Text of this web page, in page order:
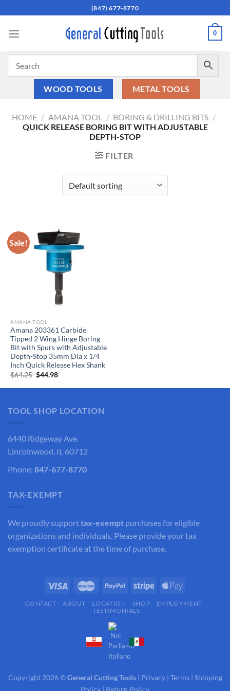
to
content
(847) 677-8770
0
WOOD TOOLS METAL TOOLS
HOME / AMANA TOOL / BORING & DRILLING BITS /
QUICK RELEASE BORING BIT WITH ADJUSTABLE
DEPTH-STOP
FILTER
Sale!
AMANA TOOL
Amana 203361 Carbide
Tipped 2 Wing Hinge Boring
Bit with Spurs with Adjustable
Depth-Stop 35mm Dia x 1/4
Inch Quick Release Hex Shank
$64.25 Original
was:
$44.98Current
is:
TOOL SHOP LOCATION
6440 Ridgeway Ave.
Lincolnwood, IL 60712
Phone: 847-677-8770
TAX-EXEMPT
We proudly supporttax-exempt purchases for eligible
organizations and individuals. Please provide your tax
exemption certificate at the time of purchase.
CONTACT ABOUT LOCATION SHOP
EMPLOYMENT
TESTIMONIALS
Copyright 2026 ©General Cutting Tools| Privacy| Terms| Shipping